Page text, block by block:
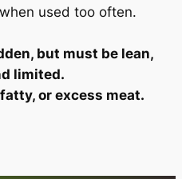
used too often.
but must be lean,
limited.
or excess meat.